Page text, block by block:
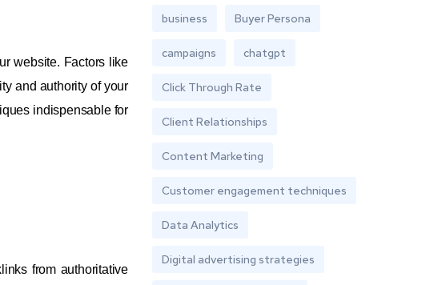
website. Factors like
and authority of your
indispensable for
from authoritative
business Buyer Persona
campaigns chatgpt
Click Through Rate
Client Relationships
Content Marketing
Customer engagement techniques
Data Analytics
Digital advertising strategies